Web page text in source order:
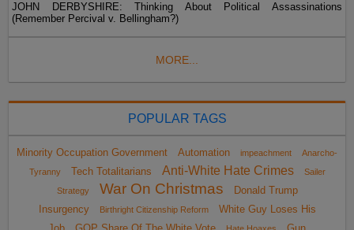
JOHN DERBYSHIRE: Thinking About Political Assassinations
(Remember Percival v. Bellingham?)
MORE...
POPULAR TAGS
Minority Occupation Government Automation impeachment
Anarcho-
Tyranny
Tech Totalitarians Anti-White Hate Crimes
Sailer
Strategy
War On Christmas
Donald Trump
Insurgency
Birthright Citizenship Reform
White Guy Loses His